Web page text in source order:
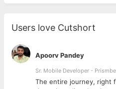
contributing to the development
Mandatory Skills :C++, Qt 5,
preferred), SOAP/REST
analytical skills.
Key Responsibilities :
Design, develop, and
Users love Cutshort
Apoorv Pandey
Sr. Mobile Developer -
The entire journey, right